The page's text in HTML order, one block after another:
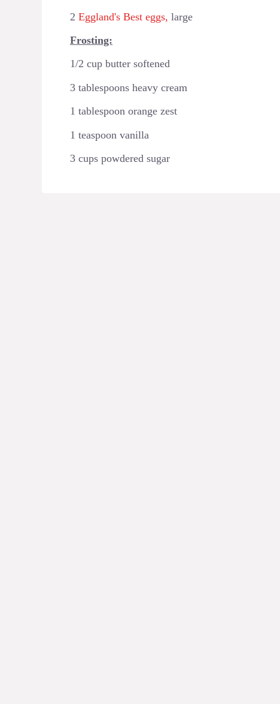
2 Eggland's Best eggs, large
Frosting:
1/2 cup butter softened
3 tablespoons heavy cream
1 tablespoon orange zest
1 teaspoon vanilla
3 cups powdered sugar